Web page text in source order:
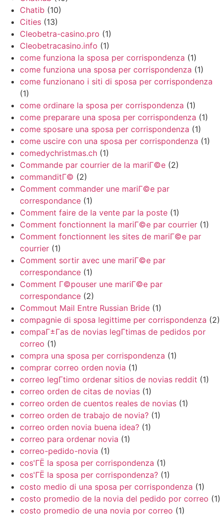
Chatib (10)
Cities (13)
Cleobetra-casino.pro (1)
Cleobetracasino.info (1)
come funziona la sposa per corrispondenza (1)
come funziona una sposa per corrispondenza (1)
come funzionano i siti di sposa per corrispondenza
(1)
come ordinare la sposa per corrispondenza (1)
come preparare una sposa per corrispondenza (1)
come sposare una sposa per corrispondenza (1)
come uscire con una sposa per corrispondenza (1)
comedychristmas.ch (1)
Commande par courrier de la mariГ©e (2)
commanditГ© (2)
Comment commander une mariГ©e par
correspondance (1)
Comment faire de la vente par la poste (1)
Comment fonctionnent la mariГ©e par courrier (1)
Comment fonctionnent les sites de mariГ©e par
courrier (1)
Comment sortir avec une mariГ©e par
correspondance (1)
Comment Г©pouser une mariГ©e par
correspondance (2)
Commout Mail Entre Russian Bride (1)
compagnie di sposa legittime per corrispondenza (2)
compaГ±Г­as de novias legГ­timas de pedidos por
correo (1)
compra una sposa per corrispondenza (1)
comprar correo orden novia (1)
correo legГ­timo ordenar sitios de novias reddit (1)
correo orden de citas de novias (1)
correo orden de cuentos reales de novias (1)
correo orden de trabajo de novia? (1)
correo orden novia buena idea? (1)
correo para ordenar novia (1)
correo-pedido-novia (1)
cos'ГЁ la sposa per corrispondenza (1)
cos'ГЁ la sposa per corrispondenza? (1)
costo medio di una sposa per corrispondenza (1)
costo promedio de la novia del pedido por correo (1)
costo promedio de una novia por correo (1)